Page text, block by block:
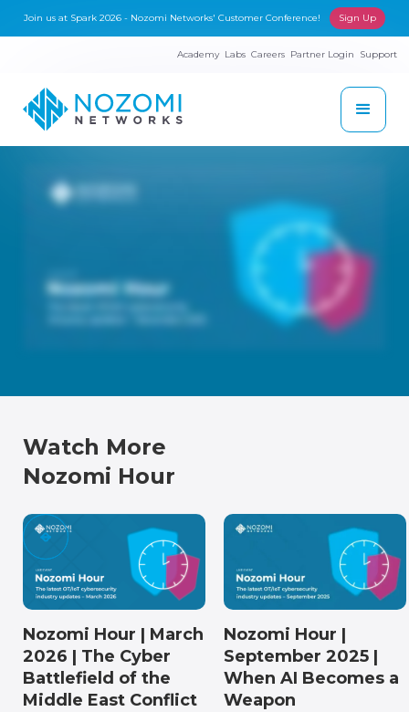
Join us at Spark 2026 - Nozomi Networks' Customer Conference! Sign Up
Academy Labs Careers Partner Login Support
Watch More
Nozomi Hour
Nozomi Hour | March
2026 | The Cyber
Battlefield of the
Middle East Conflict
Nozomi Hour |
September 2025 |
When AI Becomes a
Weapon